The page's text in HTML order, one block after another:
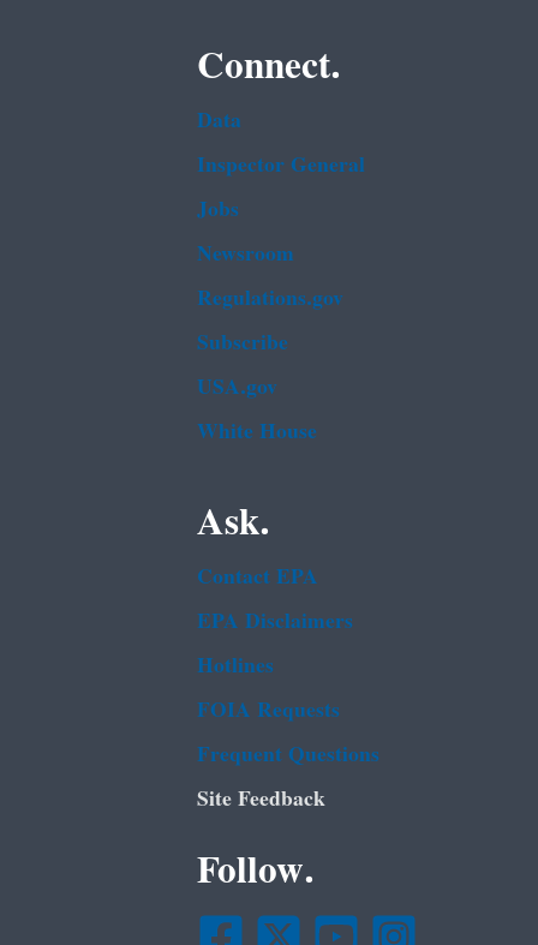
Connect.
Data
Inspector General
Jobs
Newsroom
Regulations.gov
Subscribe
USA.gov
White House
Ask.
Contact EPA
EPA Disclaimers
Hotlines
FOIA Requests
Frequent Questions
Site Feedback
Follow.